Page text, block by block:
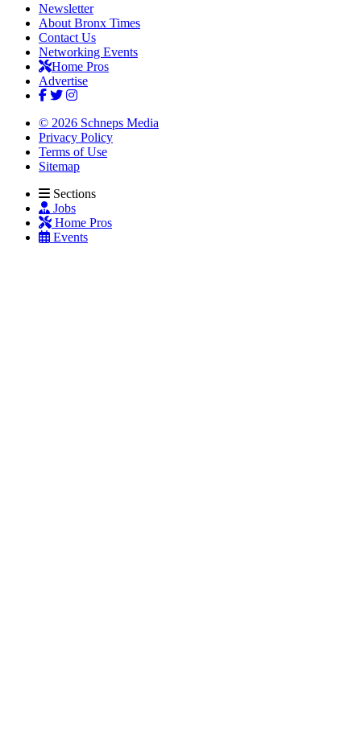
Newsletter
About Bronx Times
Contact Us
Networking Events
Home Pros
Advertise
© 2026 Schneps Media
Privacy Policy
Terms of Use
Sitemap
Sections
Jobs
Home Pros
Events